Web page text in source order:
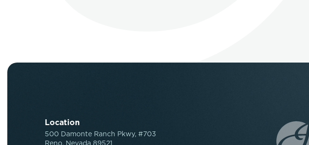
Location
500 Damonte Ranch Pkwy, #703
Reno, Nevada 89521